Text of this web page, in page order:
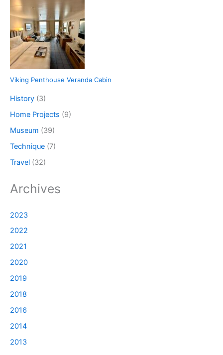
Viking Penthouse Veranda Cabin
History (3)
Home Projects (9)
Museum (39)
Technique (7)
Travel (32)
Archives
2023
2022
2021
2020
2019
2018
2016
2014
2013